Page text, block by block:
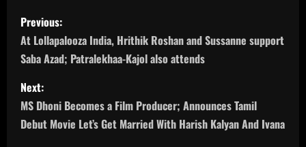
P
o
s
t
n
Previous:
At Lollapalooza India, Hrithik Roshan and Sussanne support
Saba Azad; Patralekhaa-Kajol also attends
Next:
MS Dhoni Becomes a Film Producer; Announces Tamil
Debut Movie Let’s Get Married With Harish Kalyan And Ivana